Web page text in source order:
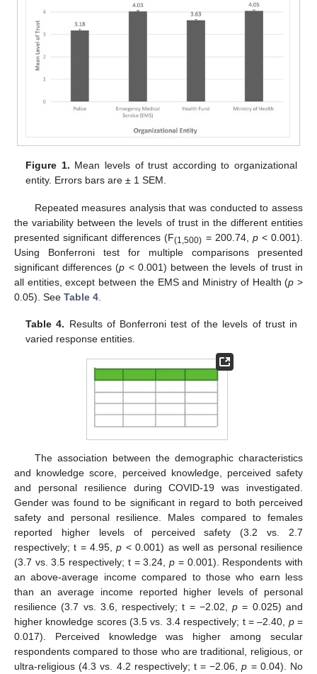
Figure 1. Mean levels of trust according to organizational
entity. Errors bars are ± 1 SEM.
Repeated measures analysis that was conducted to assess
the variability between the levels of trust in the different entities
presented significant differences (F(1,500) = 200.74, p< 0.001).
Using Bonferroni test for multiple comparisons presented
significant differences (p < 0.001) between the levels of trust in
all entities, except between the EMS and Ministry of Health (p >
0.05). See Table 4
Table 4. Results of Bonferroni test of the levels of trust in
varied response entities.
The association between the demographic characteristics
and knowledge score, perceived knowledge, perceived safety
and personal resilience during COVID-19 was investigated.
Gender was found to be significant in regard to both perceived
safety and personal resilience. Males compared to females
reported higher levels of perceived safety (3.2 vs. 2.7
respectively; t = 4.95,p < 0.001) as well as personal resilience
(3.7 vs. 3.5 respectively; t = 3.24,p = 0.001). Respondents with
an above-average income compared to those who earn less
than an average income reported higher levels of personal
resilience (3.7 vs. 3.6, respectively; t = −2.02,p = 0.025) and
higher knowledge scores (3.5 vs. 3.4 respectively; t = –2.40, p=
0.017). Perceived knowledge was higher among secular
respondents compared to those who are traditional, religious, or
ultra-religious (4.3 vs. 4.2 respectively; t = −2.06,p = 0.04). No